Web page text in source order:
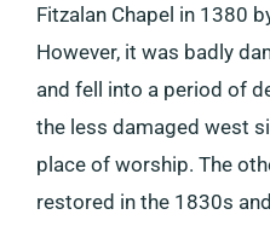
Fitzalan Chapel in 1380
However, it was badly
and fell into a period of
the less damaged west
place of worship. The
restored in the 1830s